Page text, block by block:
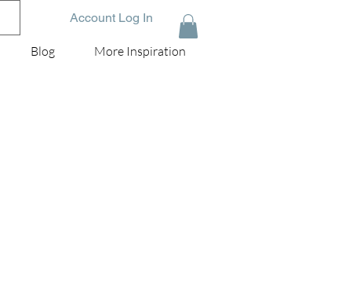
Account Log In
Blog More Inspiration